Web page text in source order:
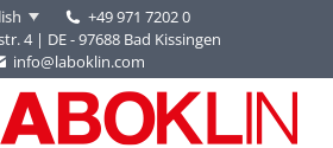
+49 971 7202 0
4 | DE - 97688 Bad Kissingen
info@laboklin.com